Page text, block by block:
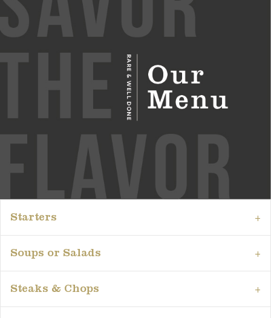
Starters
Soups or Salads
Steaks & Chops